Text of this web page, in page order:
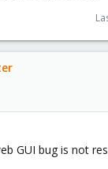
GUI bug is not